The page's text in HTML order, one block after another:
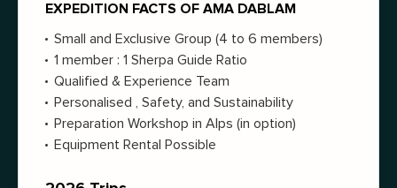
EXPEDITION FACTS OF AMA DABLAM
Small and Exclusive Group (4 to 6 members)
1 member : 1 Sherpa Guide Ratio
Qualified & Experience Team
Personalised , Safety, and Sustainability
Preparation Workshop in Alps (in option)
Equipment Rental Possible